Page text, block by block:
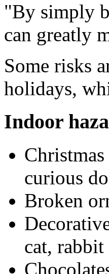
"By simply
can greatly
Some risks
holidays,
Indoor
curious
Broken
cat,